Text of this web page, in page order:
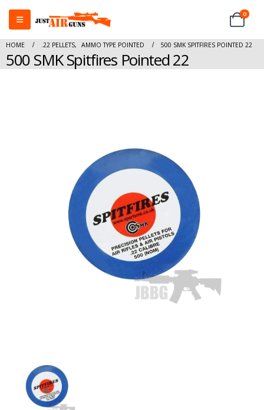
0
HOME .22 PELLETS, AMMO TYPE POINTED 500 SMK SPITFIRES POINTED 22
500 SMK Spitfires Pointed 22